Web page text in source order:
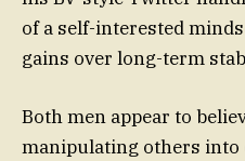
of a self-interested
gains over long-term
Both men appear to
manipulating others into